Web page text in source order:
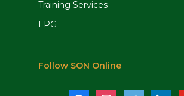
Training Services
LPG
Follow SON Online